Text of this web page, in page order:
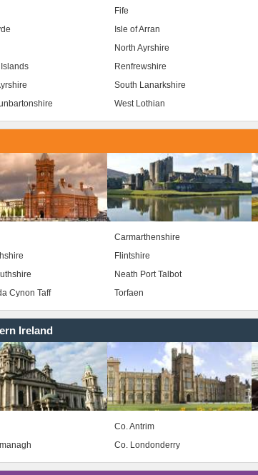
Fife
Isle of Arran
North Ayrshire
Renfrewshire
South Lanarkshire
West Lothian
Carmarthenshire
Flintshire
Neath Port Talbot
Cynon Taff
Torfaen
Ireland
Co. Antrim
Co. Londonderry